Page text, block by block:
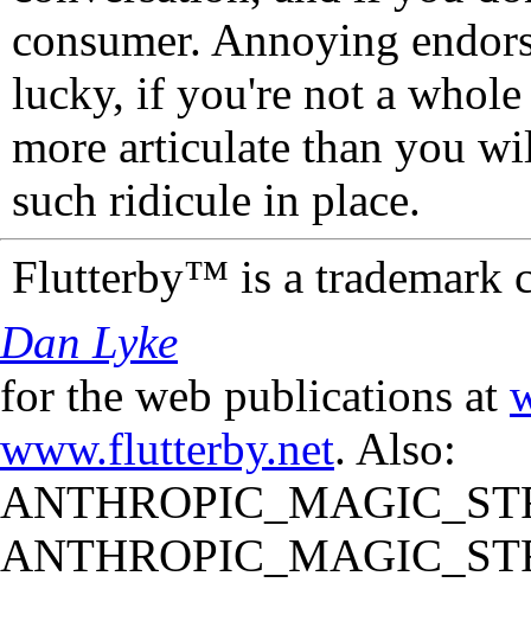
consumer. Annoying
lucky, if you're not a
more articulate than you
such ridicule in place.
Flutterby™ is a trademark
Dan Lyke
for the web publications at
www.flutterby.net. Also: